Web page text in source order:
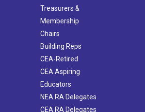
Treasurers &
Membership
Chairs
Building Reps
CEA-Retired
CEA Aspiring
Educators
NEA RA Delegates
CEA RA Delegates